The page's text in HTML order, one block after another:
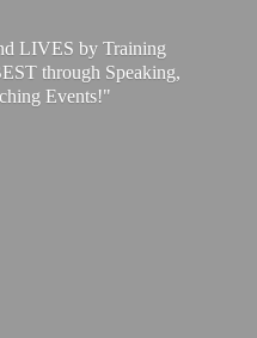
LIVES by Training
through Speaking,
Events!"